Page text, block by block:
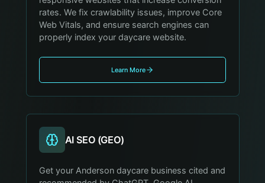
rates. We fix crawlability issues, improve Core
Web Vitals, and ensure search engines can
properly index your daycare website.
Learn More
AI SEO (GEO)
Get your Anderson daycare business cited and